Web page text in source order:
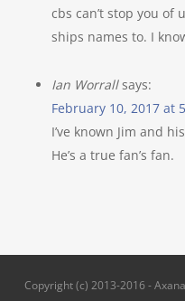
cbs can’t stop you of
ships names to. I
Ian Worrall says:
February 10, 2017 at
I’ve known Jim and
He’s a true fan’s fan.
Copyright (c) 2013-2016 -